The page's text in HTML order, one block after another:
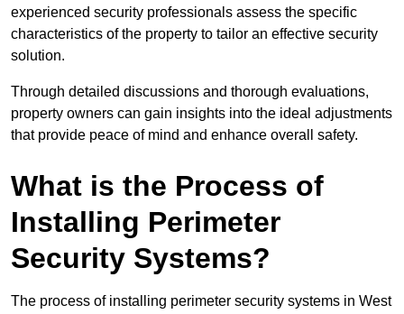
experienced security professionals assess the specific
characteristics of the property to tailor an effective security
solution.
Through detailed discussions and thorough evaluations,
property owners can gain insights into the ideal adjustments
that provide peace of mind and enhance overall safety.
What is the Process of
Installing Perimeter
Security Systems?
The process of installing perimeter security systems in West